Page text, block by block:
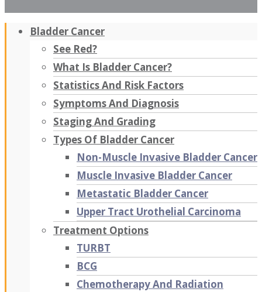
Bladder Cancer
See Red?
What Is Bladder Cancer?
Statistics And Risk Factors
Symptoms And Diagnosis
Staging And Grading
Types Of Bladder Cancer
Non-Muscle Invasive Bladder Cancer
Muscle Invasive Bladder Cancer
Metastatic Bladder Cancer
Upper Tract Urothelial Carcinoma
Treatment Options
TURBT
BCG
Chemotherapy And Radiation